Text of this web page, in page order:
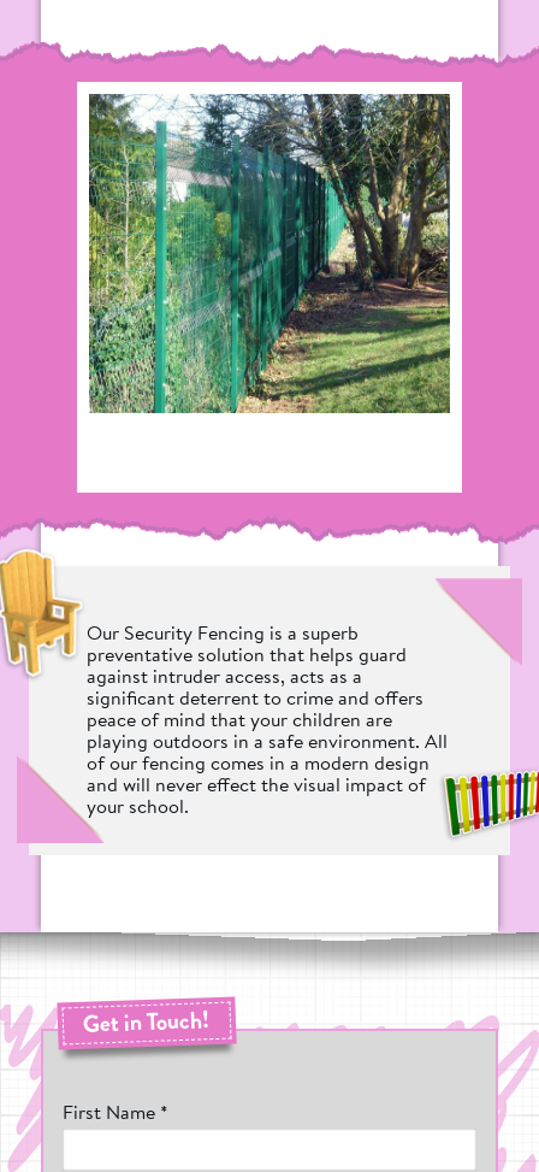
Our Security Fencing is a superb
preventative solution that helps guard
against intruder access, acts as a
significant deterrent to crime and offers
peace of mind that your children are
playing outdoors in a safe environment. All
of our fencing comes in a modern design
and will never effect the visual impact of
your school.
Get in Touch!
First Name *